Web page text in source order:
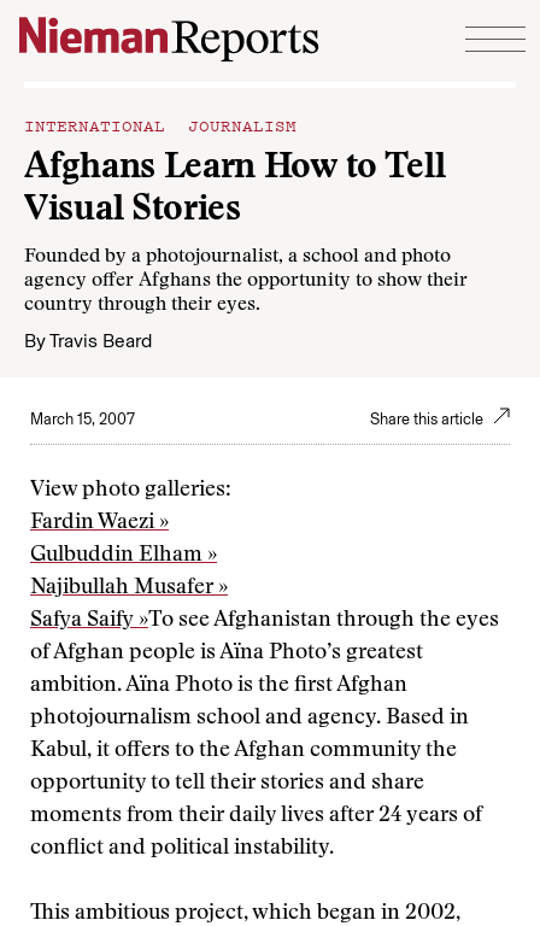
Skip to content
INTERNATIONAL JOURNALISM
Afghans Learn How to Tell
Visual Stories
Founded by a photojournalist, a school and photo
agency offer Afghans the opportunity to show their
country through their eyes.
ByTravis Beard
March 15, 2007 Share this article
View photo galleries:
Fardin Waezi »
Gulbuddin Elham »
Najibullah Musafer »
Safya Saify »To see Afghanistan through the eyes
of Afghan people is Aïna Photo’s greatest
ambition. Aïna Photo is the first Afghan
photojournalism school and agency. Based in
Kabul, it offers to the Afghan community the
opportunity to tell their stories and share
moments from their daily lives after 24 years of
conflict and political instability.
This ambitious project, which began in 2002,